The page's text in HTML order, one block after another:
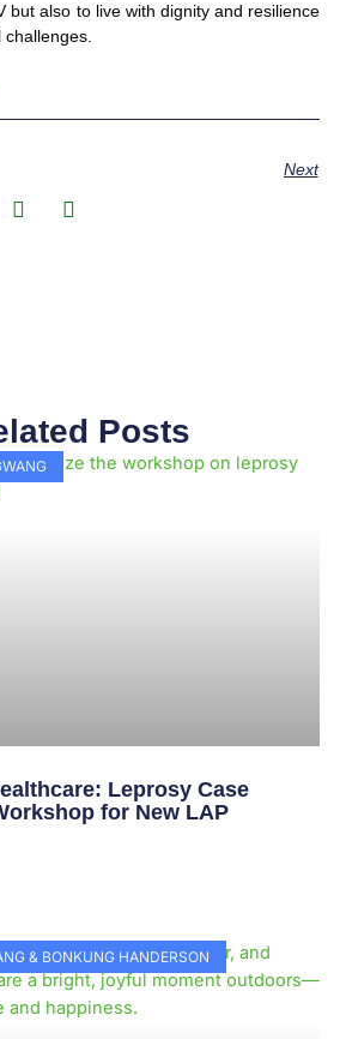
but also to live with dignity and resilience
challenges.
Next
Posts
Leprosy Case
for New LAP
& BONKUNG HANDERSON
PagePagePagePagePagePagePage